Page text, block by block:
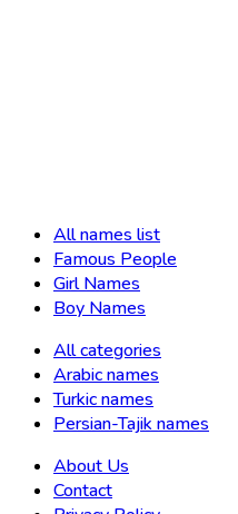
All names list
Famous People
Girl Names
Boy Names
All categories
Arabic names
Turkic names
Persian-Tajik names
About Us
Contact